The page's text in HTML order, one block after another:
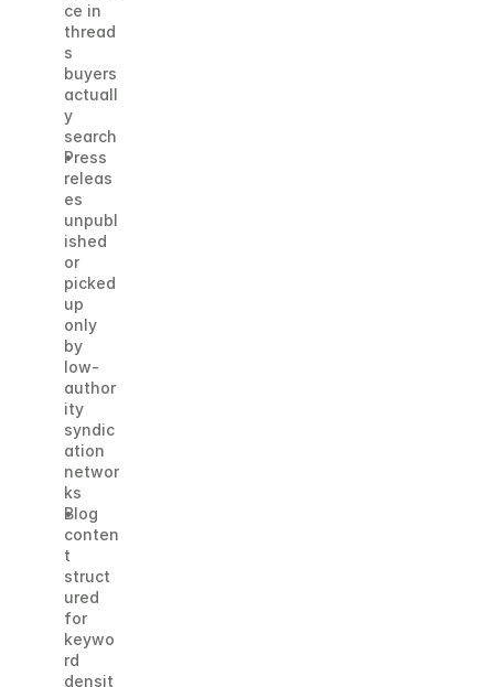
ce in
thread
s
buyers
actuall
y
search
Press
releas
es
unpubl
ished
or
picked
up
only
by
low-
author
ity
syndic
ation
networ
ks
Blog
conten
t
struct
ured
for
keywo
rd
densit